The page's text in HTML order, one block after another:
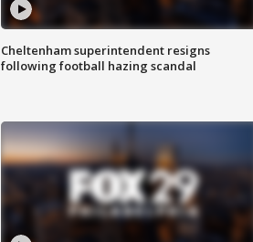
Cheltenham superintendent resigns
following football hazing scandal